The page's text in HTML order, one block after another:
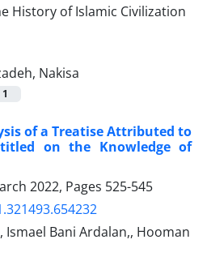
Nakisa
1
of a Treatise Attributed to
on the Knowledge of
2022, Pages 525-545
Ismael Bani Ardalan,, Hooman